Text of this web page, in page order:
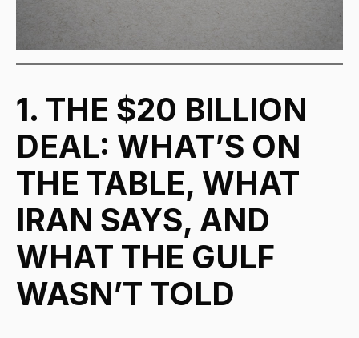
1. THE $20 BILLION
DEAL: WHAT’S ON
THE TABLE, WHAT
IRAN SAYS, AND
WHAT THE GULF
WASN’T TOLD